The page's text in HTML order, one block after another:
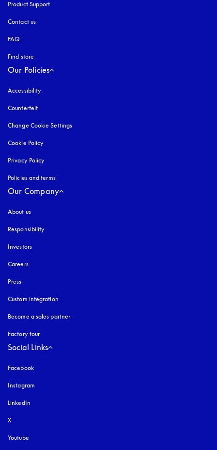
Product Support
Contact us
FAQ
Find store
Our Policies
Accessibility
Counterfeit
Change Cookie Settings
Cookie Policy
Privacy Policy
Policies and terms
Our Company
About us
Responsibility
Investors
Careers
Press
Custom integration
Become a sales partner
Factory tour
Social Links
Facebook
Instagram
LinkedIn
X
Youtube